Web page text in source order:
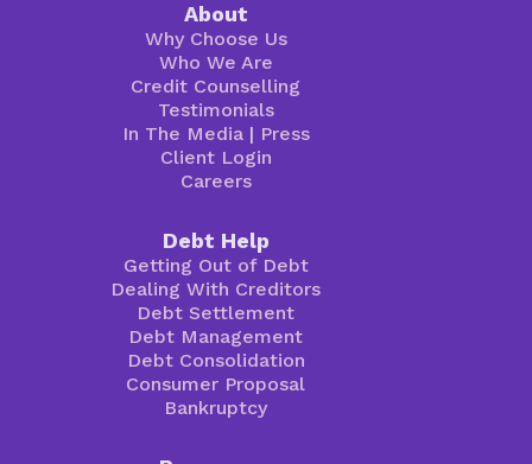
About
Why Choose Us
Who We Are
Credit Counselling
Testimonials
In The Media| Press
Client Login
Careers
Debt Help
Getting Out of Debt
Dealing With Creditors
Debt Settlement
Debt Management
Debt Consolidation
Consumer Proposal
Bankruptcy